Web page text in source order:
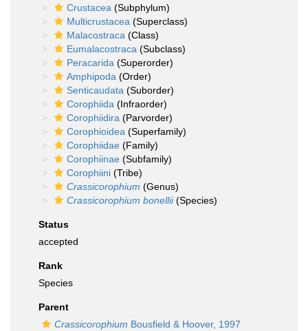
Crustacea (Subphylum)
Multicrustacea (Superclass)
Malacostraca (Class)
Eumalacostraca (Subclass)
Peracarida (Superorder)
Amphipoda (Order)
Senticaudata (Suborder)
Corophiida (Infraorder)
Corophiidira (Parvorder)
Corophioidea (Superfamily)
Corophiidae (Family)
Corophiinae (Subfamily)
Corophiini (Tribe)
Crassicorophium (Genus)
Crassicorophium bonellii(Species)
Status
accepted
Rank
Species
Parent
Crassicorophium Bousfield & Hoover, 1997